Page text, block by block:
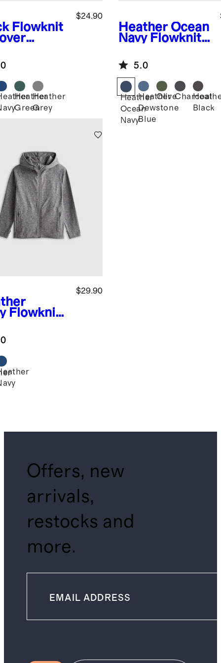
Flowknit
$24.90
Heather
Green
Heather
Grey
Heather Ocean
Navy Flowknit
5.0
Heather
Ocean
Navy
Heather
Dewstone
Blue
OliveCharcoal
Black
Flowknit
$29.90
Offers, new
arrivals,
restocks and
more.